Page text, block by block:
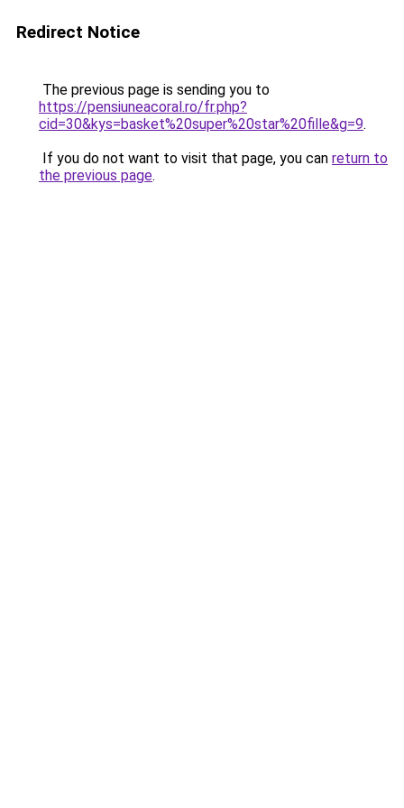
Redirect Notice
The previous page is sending you to
https://pensiuneacoral.ro/fr.php?
cid=30&kys=basket%20super%20star%20fille&g=9.
If you do not want to visit that page, you can return to
the previous page.